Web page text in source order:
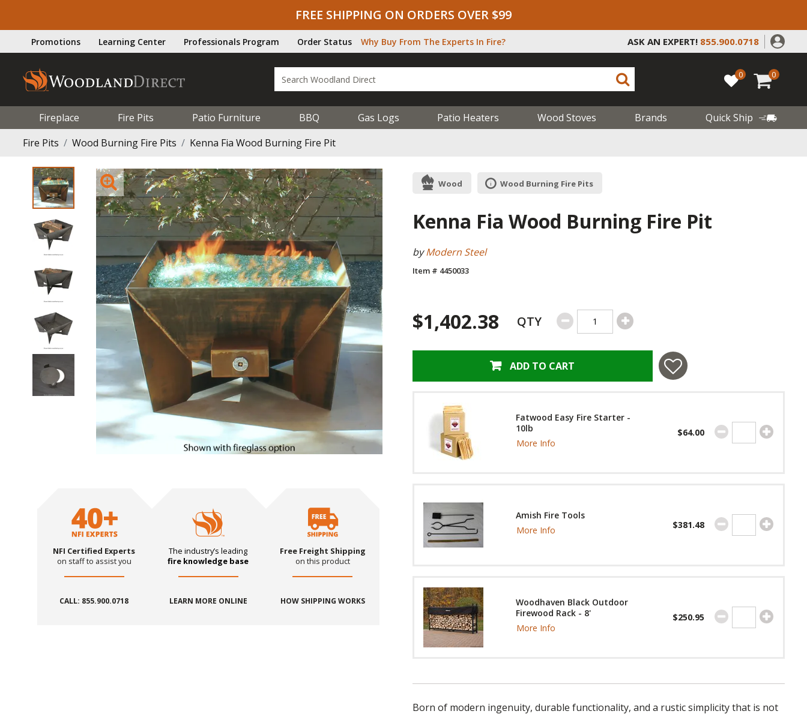
FREE SHIPPING ON ORDERS OVER $99
Promotions Learning Center Professionals Program Order Status Why Buy From The Experts In Fire? ASK AN EXPERT! 855.900.0718
0 0
Fireplace Fire Pits Patio Furniture BBQ Gas Logs Patio Heaters Wood Stoves Brands
Quick Ship
Fire Pits
Wood Burning Fire Pits Kenna Fia Wood Burning Fire Pit
NFI Certified Experts
on staff to assist you
CALL: 855.900.0718
The industry’s leading
fire knowledge base
LEARN MORE ONLINE
Free Freight Shipping
on this product
HOW SHIPPING WORKS
Wood Wood Burning Fire Pits
Kenna Fia Wood Burning Fire Pit
byModern Steel
Item # 4450033
$1,402.38 QTY
ADD TO CART
Fatwood Easy Fire Starter -
10lb
More Info
$64.00
Amish Fire Tools
More Info
$381.48
Woodhaven Black Outdoor
Firewood Rack - 8'
More Info
$250.95
Born of modern ingenuity, durable functionality, and a rustic simplicity that is not